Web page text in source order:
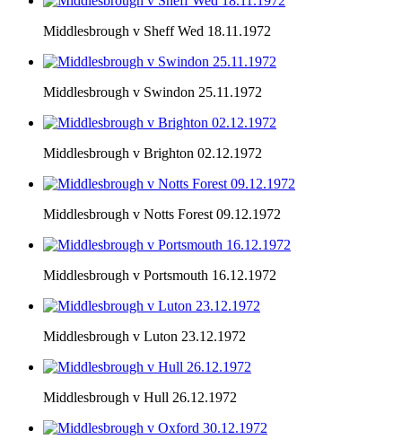
Middlesbrough v Sheff Wed 18.11.1972
Middlesbrough v Swindon 25.11.1972
Middlesbrough v Brighton 02.12.1972
Middlesbrough v Notts Forest 09.12.1972
Middlesbrough v Portsmouth 16.12.1972
Middlesbrough v Luton 23.12.1972
Middlesbrough v Hull 26.12.1972